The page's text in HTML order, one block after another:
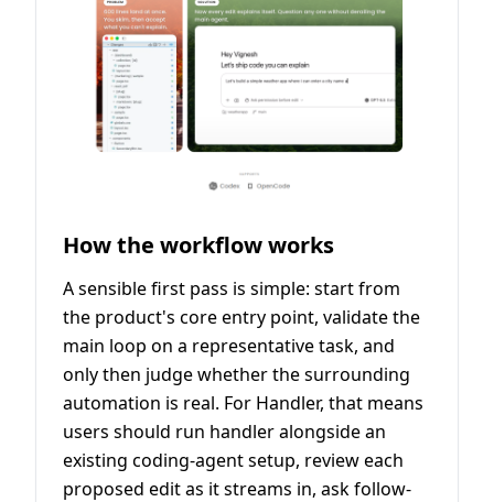
How the workflow works
A sensible first pass is simple: start from
the product's core entry point, validate the
main loop on a representative task, and
only then judge whether the surrounding
automation is real. For Handler, that means
users should run handler alongside an
existing coding-agent setup, review each
proposed edit as it streams in, ask follow-